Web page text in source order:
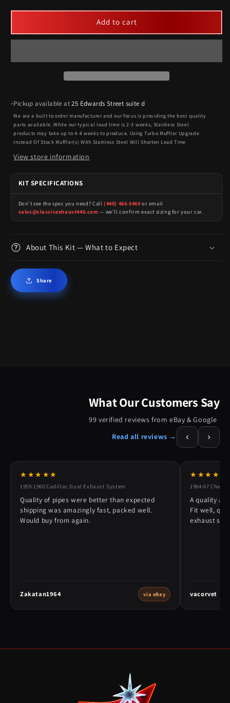
Add to cart
Pickup available at25 Edwards Street suite d
We are a built to order manufacturer and our focus is providing the best quality
parts available. While our typical lead time is 2-3 weeks, Stainless Steel
products may take up to 4-8 weeks to produce. Using Turbo Muffler Upgrade
Instead Of Stock Muffler(s) With Stainless Steel Will Shorten Lead Time
View store information
KIT SPECIFICATIONS
Don't see the spec you need? Call (440) 466-5460 or email
sales@classicexhaust440.com — we'll confirm exact sizing for your car.
About This Kit — What to Expect
Share
What Our Customers Say
99 verified reviews from eBay & Google
Read all reviews →
‹ ›
★★★★★
1959-1960 Cadillac Dual Exhaust System
Quality of pipes were better than expected
shipping was amazingly fast, packed well.
Would buy from again.
Zakatan1964 via eBay
★★★★★
1964-67
A quality
Fit well,
exhaust
vacorvet